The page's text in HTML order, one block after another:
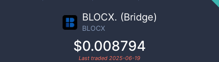
BLOCX. (Bridge)
BLOCX
$0.008794
Last traded 2025-06-19